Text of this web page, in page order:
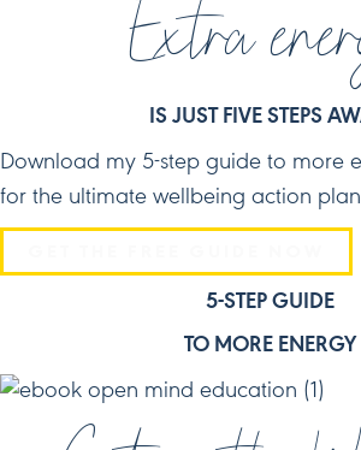
Extra
IS JUST FIVE STEPS
Download my 5-step guide to more
for the ultimate wellbeing action
5-STEP GUIDE
TO MORE ENERGY